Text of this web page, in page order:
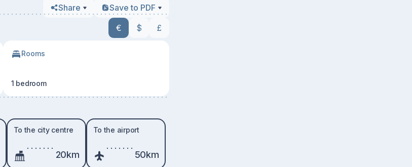
Share Save to PDF
€ $ £
Rooms
1 bedroom
To the city centre
20km
To the airport
50km